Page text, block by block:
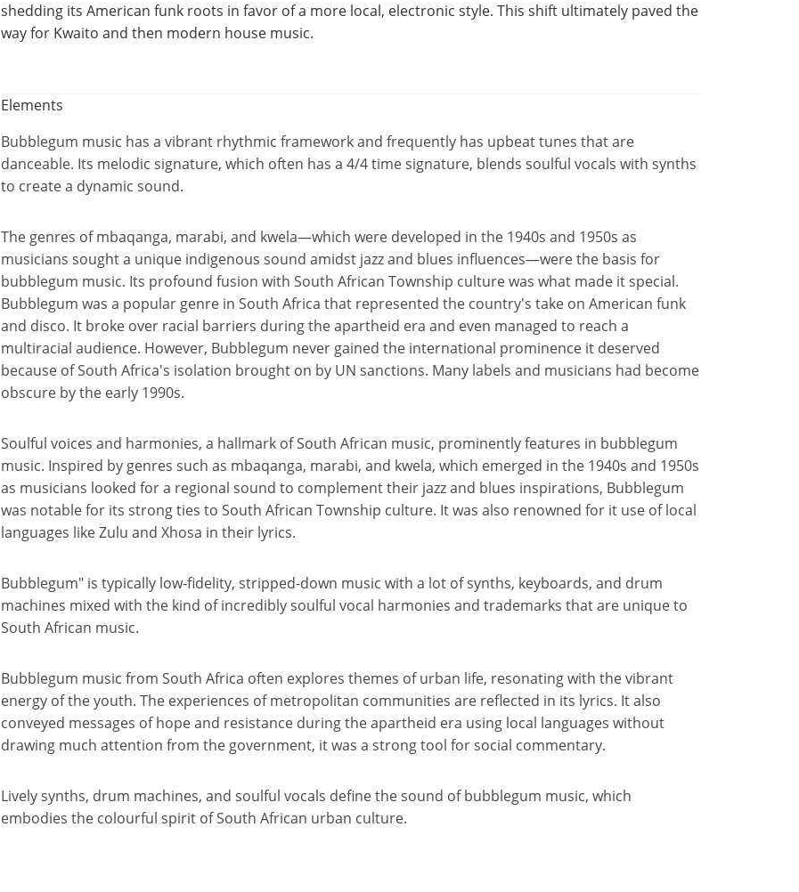
shedding its American funk roots in favor of a more local, electronic style. This shift ultimately paved the
way for Kwaito and then modern house music.
Elements
Bubblegum music has a vibrant rhythmic framework and frequently has upbeat tunes that are
danceable. Its melodic signature, which often has a 4/4 time signature, blends soulful vocals with synths
to create a dynamic sound.
The genres of mbaqanga, marabi, and kwela—which were developed in the 1940s and 1950s as
musicians sought a unique indigenous sound amidst jazz and blues influences—were the basis for
bubblegum music. Its profound fusion with South African Township culture was what made it special.
Bubblegum was a popular genre in South Africa that represented the country's take on American funk
and disco. It broke over racial barriers during the apartheid era and even managed to reach a
multiracial audience. However, Bubblegum never gained the international prominence it deserved
because of South Africa's isolation brought on by UN sanctions. Many labels and musicians had become
obscure by the early 1990s.
Soulful voices and harmonies, a hallmark of South African music, prominently features in bubblegum
music. Inspired by genres such as mbaqanga, marabi, and kwela, which emerged in the 1940s and 1950s
as musicians looked for a regional sound to complement their jazz and blues inspirations, Bubblegum
was notable for its strong ties to South African Township culture. It was also renowned for it use of local
languages like Zulu and Xhosa in their lyrics.
Bubblegum" is typically low-fidelity, stripped-down music with a lot of synths, keyboards, and drum
machines mixed with the kind of incredibly soulful vocal harmonies and trademarks that are unique to
South African music.
Bubblegum music from South Africa often explores themes of urban life, resonating with the vibrant
energy of the youth. The experiences of metropolitan communities are reflected in its lyrics. It also
conveyed messages of hope and resistance during the apartheid era using local languages without
drawing much attention from the government, it was a strong tool for social commentary.
Lively synths, drum machines, and soulful vocals define the sound of bubblegum music, which
embodies the colourful spirit of South African urban culture.